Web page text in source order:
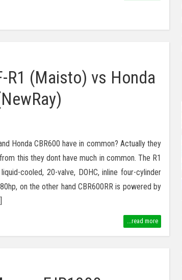
R1 (Maisto) vs Honda
Honda CBR600 have in common? Actually they
this they dont have much in common. The R1
cooled, 20-valve, DOHC, inline four-cylinder
on the other hand CBR600RR is powered by
...read more